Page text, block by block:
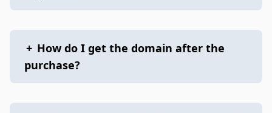
+ How do I get the domain after the
purchase?